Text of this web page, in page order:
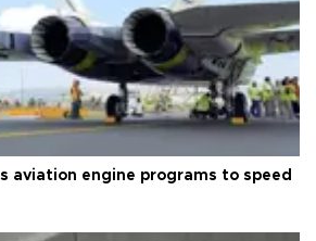
aviation engine programs to speed